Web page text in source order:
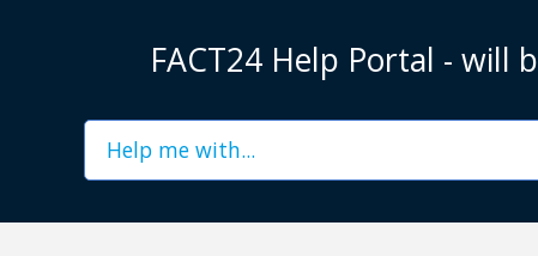
FACT24 Help Portal - will